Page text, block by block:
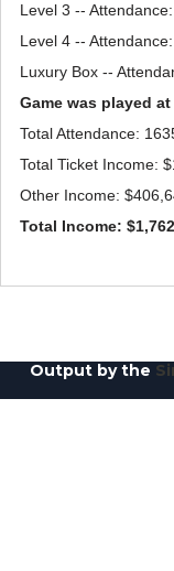
Level 3 --
Level 4 --
Luxury Box --
Game was played
Total Attendance:
Total Ticket Income:
Other Income:
Total Income:
Output by the